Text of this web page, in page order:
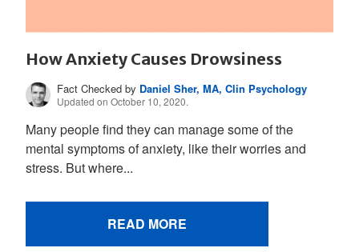
How Anxiety Causes Drowsiness
Fact Checked by Daniel Sher, MA, Clin Psychology
Updated on October 10, 2020.
Many people find they can manage some of the
mental symptoms of anxiety, like their worries and
stress. But where...
READ MORE